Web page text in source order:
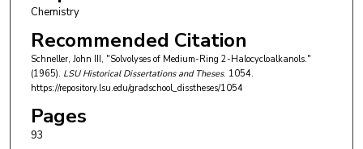
Chemistry
Recommended Citation
Schneller, John III, "Solvolyses of Medium-Ring 2-Halocycloalkanols."
(1965). LSU Historical Dissertations and Theses. 1054.
https://repository.lsu.edu/gradschool_disstheses/1054
Pages
93